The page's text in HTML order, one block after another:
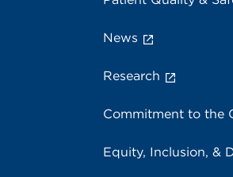
News
Research
Commitment to the
Equity, Inclusion, &